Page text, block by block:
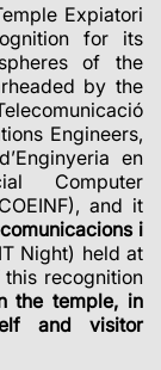
Expiatori
for its
of the
by the
Engineers,
en
Computer
and it
i
Night) held at
this recognition
the temple, in
and visitor